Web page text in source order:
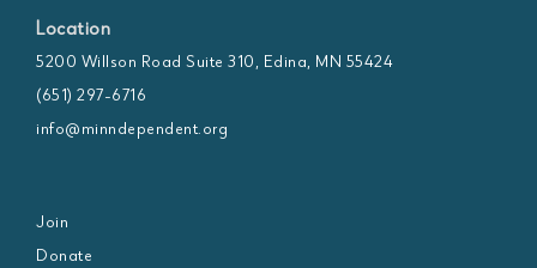
Location
5200 Willson Road Suite 310, Edina, MN 55424
(651) 297-6716
info@minndependent.org
Join
Donate